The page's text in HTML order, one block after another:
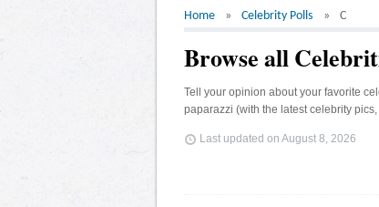
Home Celebrity Polls C
Browse all
Tell your opinion about your favorite
paparazzi (with the latest celebrity
Last updated on August 8, 2026